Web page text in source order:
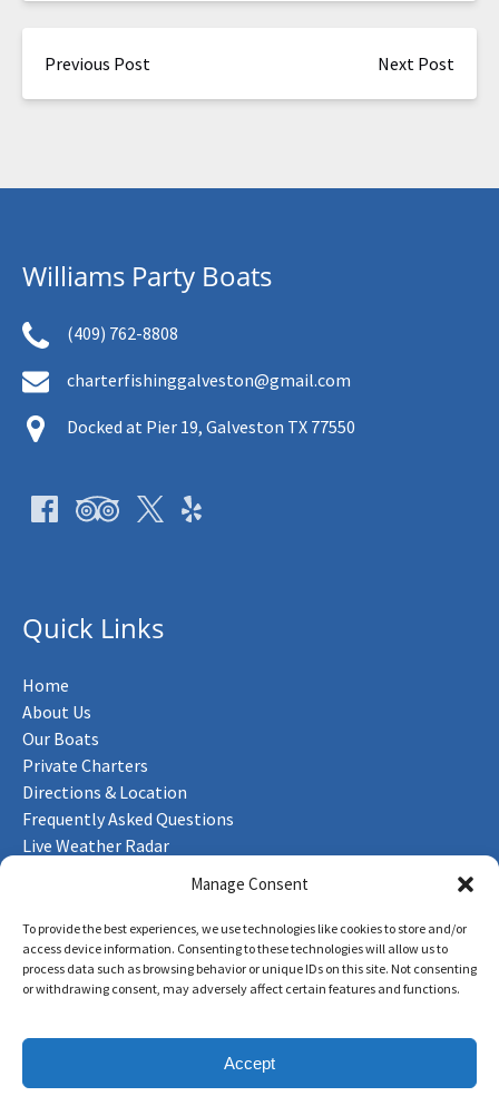
Manage Consent
To provide the best experiences, we use technologies like cookies to store and/or
access device information. Consenting to these technologies will allow us to
process data such as browsing behavior or unique IDs on this site. Not consenting
or withdrawing consent, may adversely affect certain features and functions.
Accept
Previous Post Next Post
Williams Party Boats
(409) 762-8808
charterfishinggalveston@gmail.com
Docked at Pier 19, Galveston TX 77550
Quick Links
Home
About Us
Our Boats
Private Charters
Directions & Location
Frequently Asked Questions
Live Weather Radar
Privacy & Cookie Statement